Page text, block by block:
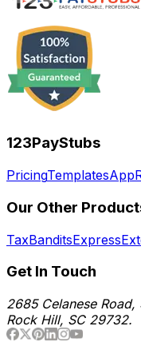
123PayStubs
PricingTemplatesApp
Our Other
TaxBandits
Get In Touch
2685 Celanese Road,
Rock Hill, SC 29732.